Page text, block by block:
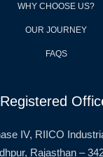
WHY CHOOSE US?
OUR JOURNEY
FAQS
Registered
IV, RIICO
Rajasthan –